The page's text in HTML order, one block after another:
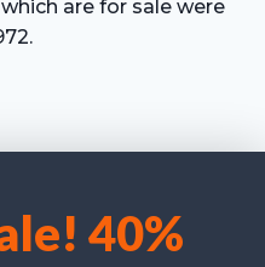
and our service.
40%
are for sale were